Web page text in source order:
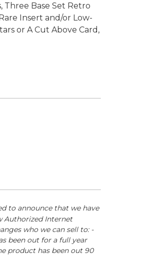
Three Base Set Retro
Insert and/or Low-
or A Cut Above Card,
to announce that we have
Authorized Internet
who we can sell to: -
been out for a full year
product has been out 90